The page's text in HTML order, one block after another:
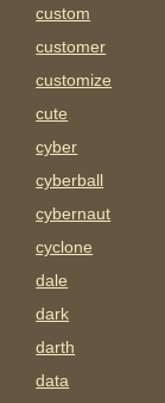
custom
customer
customize
cute
cyber
cyberball
cybernaut
cyclone
dale
dark
darth
data